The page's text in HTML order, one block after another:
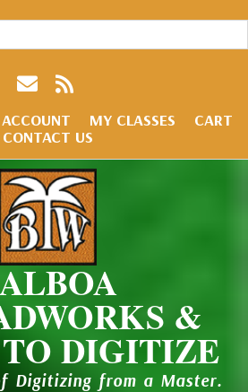
MY CLASSES
CART
CONTACT US
&
DIGITIZE
Digitizing from a Master.